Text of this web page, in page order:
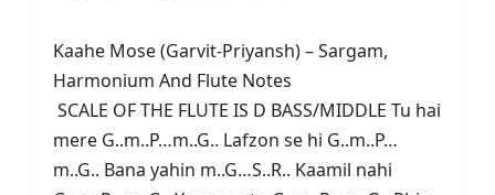
Kaahe Mose (Garvit-Priyansh) – Sargam,
Harmonium And Flute Notes
SCALE OF THE FLUTE IS D BASS/MIDDLE Tu hai
mere G..m..P…m..G.. Lafzon se hi G..m..P…
m..G.. Bana yahin m..G…S..R.. Kaamil nahi